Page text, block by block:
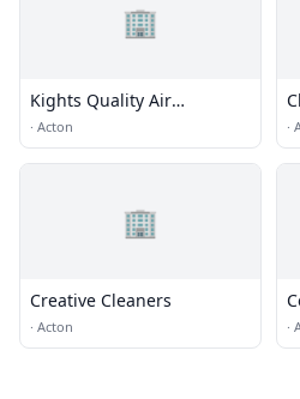
🏢
Kights Quality Air
Conditioning & Heating
Repair
· Acton ·
🏢
Creative Cleaners
· Acton ·